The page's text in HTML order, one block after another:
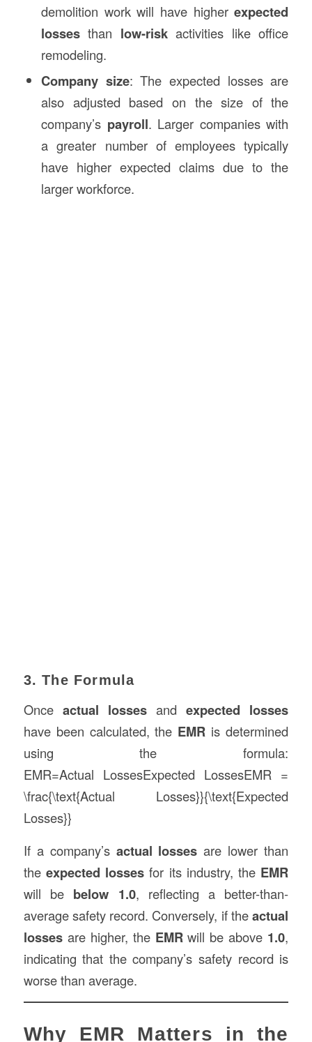
demolition work will have higherexpected
lossesthan low-riskactivities like office
remodeling.
Company size: The expected losses are
also adjusted based on the size of the
company’s payroll. Larger companies with
a greater number of employees typically
have higher expected claims due to the
larger workforce.
3. The Formula
Once actual lossesandexpected losses
have been calculated, the EMR is determined
using the formula:
EMR=Actual LossesExpected LossesEMR =
\frac{\text{Actual Losses}}{\text{Expected
Losses}}
If a company’s actual losses are lower than
the expected losses for its industry, the EMR
will be below 1.0, reflecting a better-than-
average safety record. Conversely, if theactual
lossesare higher, the EMRwill be above 1.0,
indicating that the company’s safety record is
worse than average.
Why EMR Matters in the